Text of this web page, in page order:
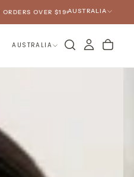
$190 SPRING 2026 HAS ARRIVED
AUSTRALIA
AUSTRALIA